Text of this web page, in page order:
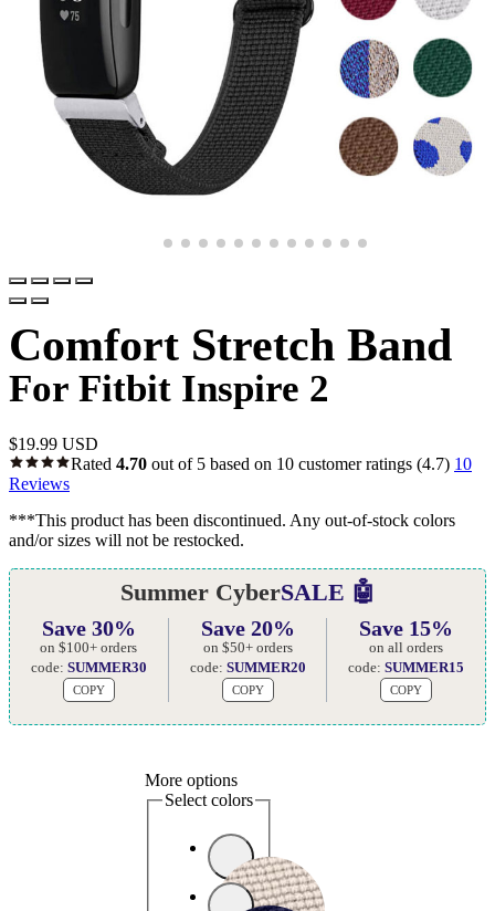
Comfort Stretch Band
For Fitbit Inspire 2
$19.99 USD
Rated 4.70 out of 5 based on 10 customer ratings (4.7) 10
Reviews
***This product has been discontinued. Any out-of-stock colors
and/or sizes will not be restocked.
Summer CyberSALE 🤖
Save 30%
on $100+ orders
code: SUMMER30
COPY
Save 20%
on $50+ orders
code: SUMMER20
COPY
Save 15%
on all orders
code:SUMMER15
COPY
More options
Select colors